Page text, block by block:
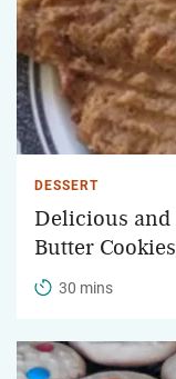
DESSERT
Delicious and
Butter Cookies
30 mins